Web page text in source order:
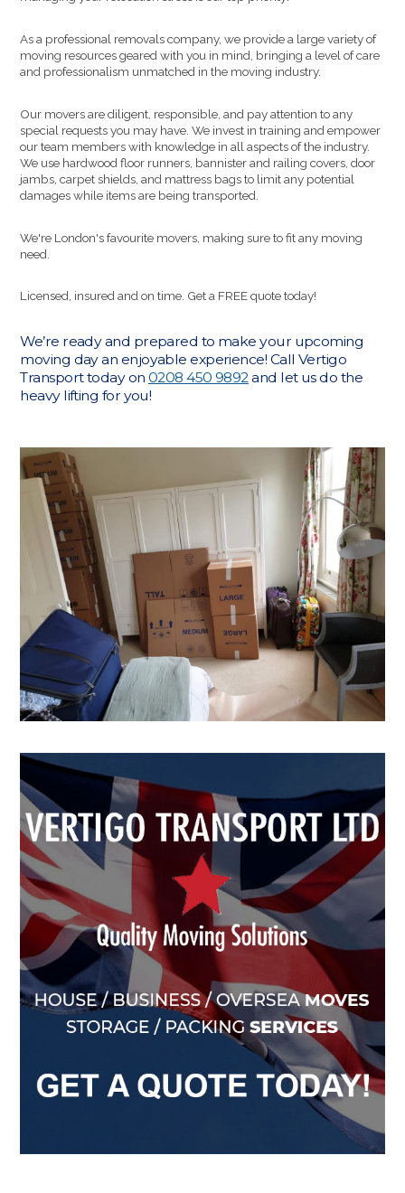
As a professional removals company, we provide a large variety of
moving resources geared with you in mind, bringing a level of care
and professionalism unmatched in the moving industry.
Our movers are diligent, responsible, and pay attention to any
special requests you may have. We invest in training and empower
our team members with knowledge in all aspects of the industry.
We use hardwood floor runners, bannister and railing covers, door
jambs, carpet shields, and mattress bags to limit any potential
damages while items are being transported.
We're London's favourite movers, making sure to fit any moving
need.
Licensed, insured and on time. Get a FREE quote today!
We’re ready and prepared to make your upcoming
moving day an enjoyable experience! Call Vertigo
Transport today on 0208 450 9892and let us do the
heavy lifting for you!